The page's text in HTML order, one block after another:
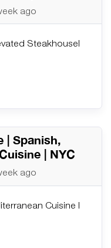
ago
Steakhouse|
| Spanish,
| NYC
ago
Cuisine |